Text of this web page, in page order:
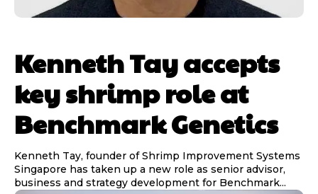
Kenneth Tay accepts
key shrimp role at
Benchmark Genetics
Kenneth Tay, founder of Shrimp Improvement Systems
Singapore has taken up a new role as senior advisor,
business and strategy development for Benchmark...